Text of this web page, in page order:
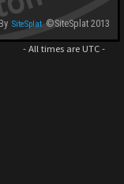
By SiteSplat ©SiteSplat 2013
- All times are UTC-